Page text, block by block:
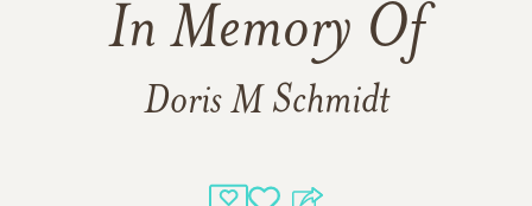
In Memory Of
Doris M Schmidt